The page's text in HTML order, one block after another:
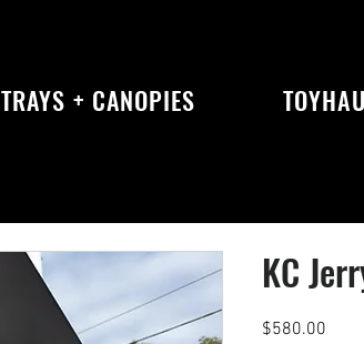
TRAYS + CANOPIES
KC
$580.00